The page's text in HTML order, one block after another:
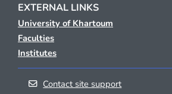
EXTERNAL LINKS
University of Khartoum
Faculties
Institutes
Contact site support